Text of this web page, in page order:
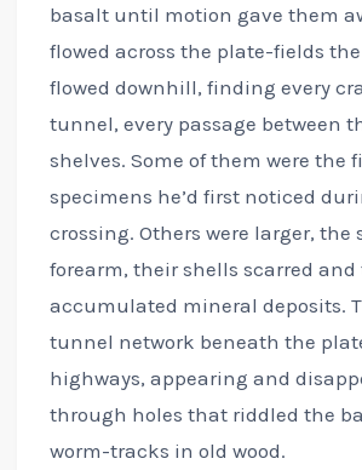
basalt until motion gave them
flowed across the plate-fields
flowed downhill, finding every
tunnel, every passage between
shelves. Some of them were the
specimens he’d first noticed
crossing. Others were larger, the
forearm, their shells scarred
accumulated mineral deposits.
tunnel network beneath the
highways, appearing and
through holes that riddled the
worm-tracks in old wood.